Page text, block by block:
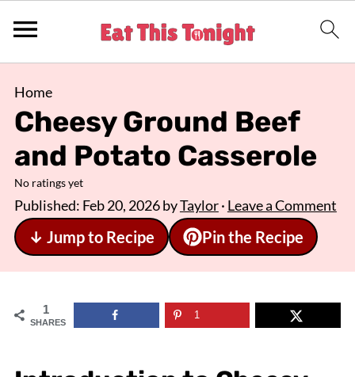
Home
Cheesy Ground Beef
and Potato Casserole
No ratings yet
Published: Feb 20, 2026byTaylor· Leave a Comment
↓ Jump to Recipe Pin the Recipe
1
SHARES
1